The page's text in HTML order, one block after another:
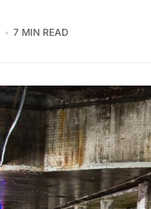
7 MIN READ